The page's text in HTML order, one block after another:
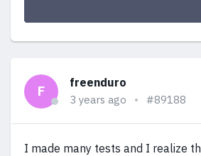
F
freenduro
3 years ago #89188
I made many tests and I realize